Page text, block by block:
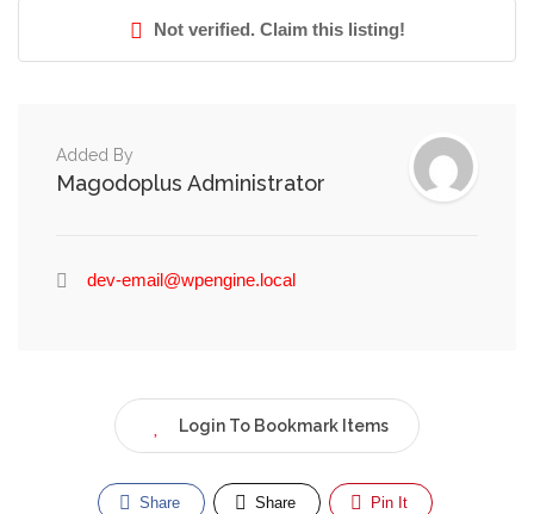
Not verified. Claim this listing!
Added By
Magodoplus Administrator
dev-email@wpengine.local
Login To Bookmark Items
Share Share Pin It